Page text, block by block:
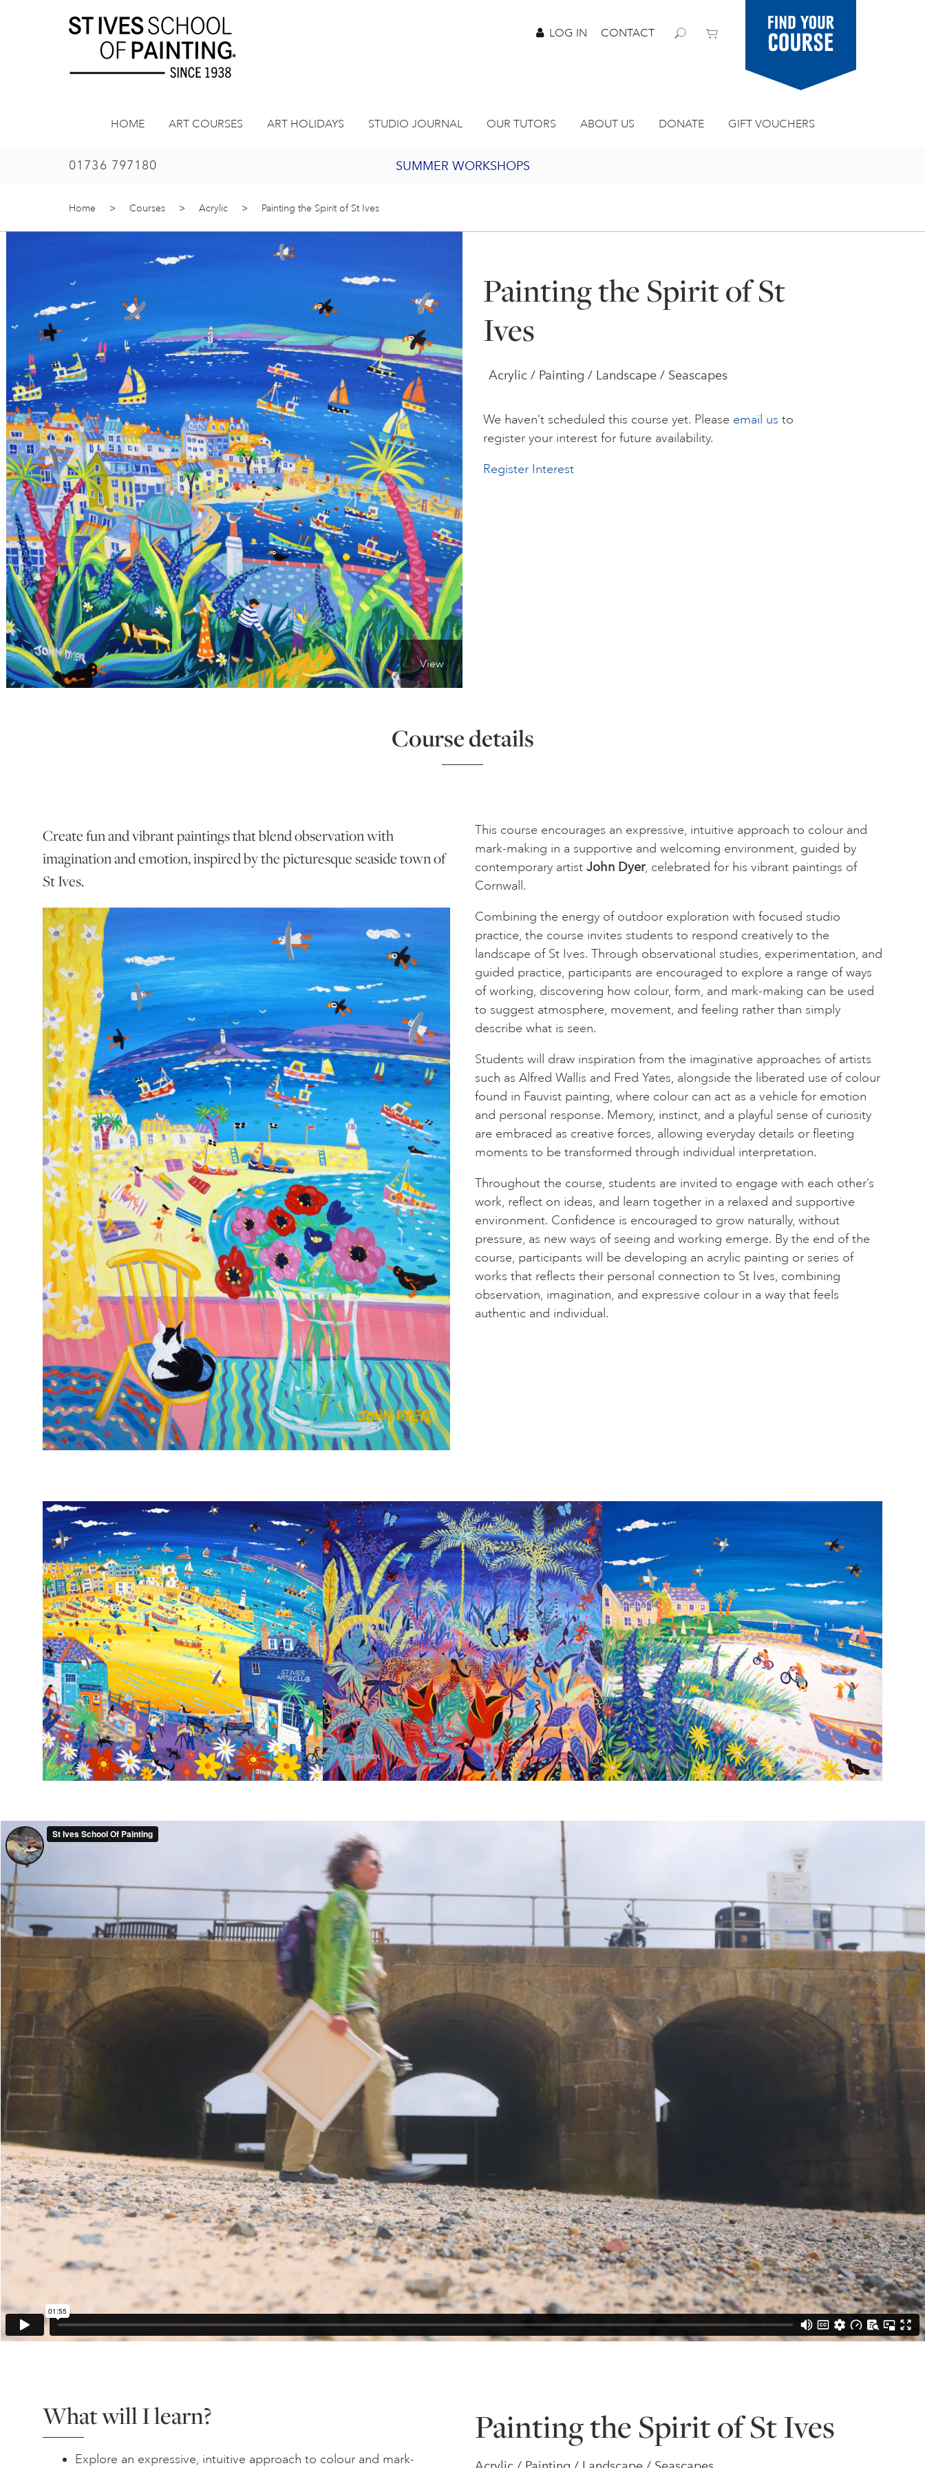
LOG IN CONTACT
Find your
course
HOME ART COURSES ART HOLIDAYS STUDIO JOURNAL OUR TUTORS ABOUT US DONATE GIFT VOUCHERS
01736 797180 SUMMER WORKSHOPS
2027 PORTHMEOR PROGRAMME
JOIN OUR ONLINE ART CLUB
Home > Courses > Acrylic > Painting the Spirit of St Ives
View
Painting the Spirit of St
Ives
Acrylic / Painting / Landscape / Seascapes
We haven’t scheduled this course yet. Please email us to
register your interest for future availability.
Register Interest
Course details
Create fun and vibrant paintings that blend observation with
imagination and emotion, inspired by the picturesque seaside town of
St Ives.
This course encourages an expressive, intuitive approach to colour and
mark-making in a supportive and welcoming environment, guided by
contemporary artist John Dyer, celebrated for his vibrant paintings of
Cornwall.
Combining the energy of outdoor exploration with focused studio
practice, the course invites students to respond creatively to the
landscape of St Ives. Through observational studies, experimentation, and
guided practice, participants are encouraged to explore a range of ways
of working, discovering how colour, form, and mark-making can be used
to suggest atmosphere, movement, and feeling rather than simply
describe what is seen.
Students will draw inspiration from the imaginative approaches of artists
such as Alfred Wallis and Fred Yates, alongside the liberated use of colour
found in Fauvist painting, where colour can act as a vehicle for emotion
and personal response. Memory, instinct, and a playful sense of curiosity
are embraced as creative forces, allowing everyday details or fleeting
moments to be transformed through individual interpretation.
Throughout the course, students are invited to engage with each other’s
work, reflect on ideas, and learn together in a relaxed and supportive
environment. Confidence is encouraged to grow naturally, without
pressure, as new ways of seeing and working emerge. By the end of the
course, participants will be developing an acrylic painting or series of
works that reflects their personal connection to St Ives, combining
observation, imagination, and expressive colour in a way that feels
authentic and individual.
What will I learn?
Explore an expressive, intuitive approach to colour and mark-
Painting the Spirit of St Ives